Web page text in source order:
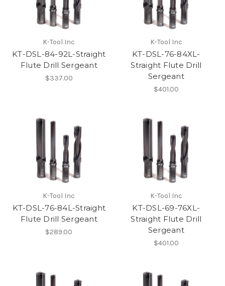
K-Tool Inc
KT-DSL-84-92L-Straight
Flute Drill Sergeant
$337.00
K-Tool Inc
KT-DSL-76-84XL-
Straight Flute Drill
Sergeant
$401.00
K-Tool Inc
KT-DSL-76-84L-Straight
Flute Drill Sergeant
$289.00
K-Tool Inc
KT-DSL-69-76XL-
Straight Flute Drill
Sergeant
$401.00